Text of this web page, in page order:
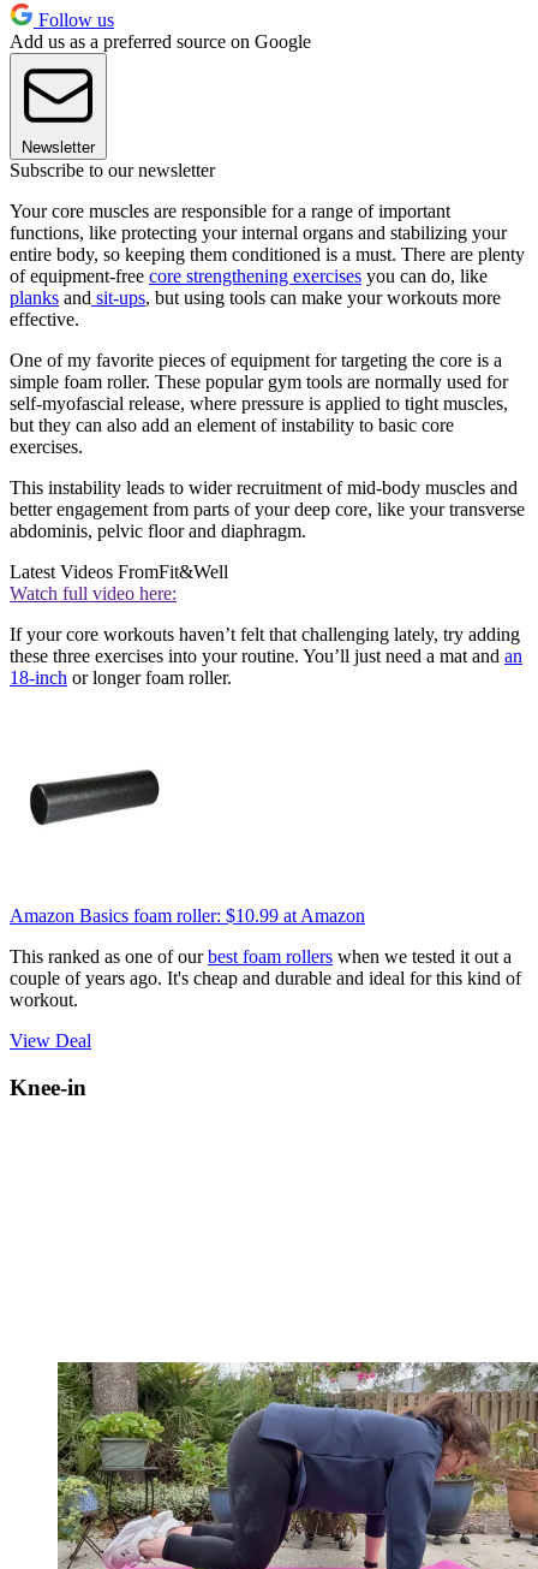
Follow us
Add us as a preferred source on Google
Newsletter
Subscribe to our newsletter
Your core muscles are responsible for a range of important
functions, like protecting your internal organs and stabilizing your
entire body, so keeping them conditioned is a must. There are plenty
of equipment-free core strengthening exercises you can do, like
planks and sit-ups, but using tools can make your workouts more
effective.
One of my favorite pieces of equipment for targeting the core is a
simple foam roller. These popular gym tools are normally used for
self-myofascial release, where pressure is applied to tight muscles,
but they can also add an element of instability to basic core
exercises.
This instability leads to wider recruitment of mid-body muscles and
better engagement from parts of your deep core, like your transverse
abdominis, pelvic floor and diaphragm.
Latest Videos FromFit&Well
Watch full video here:
If your core workouts haven’t felt that challenging lately, try adding
these three exercises into your routine. You’ll just need a mat and an
18-inch or longer foam roller.
Amazon Basics foam roller: $10.99 at Amazon
This ranked as one of ourbest foam rollers when we tested it out a
couple of years ago. It's cheap and durable and ideal for this kind of
workout.
View Deal
Knee-in